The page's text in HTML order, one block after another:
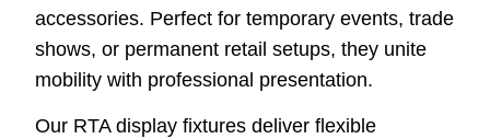
accessories. Perfect for temporary events, trade
shows, or permanent retail setups, they unite
mobility with professional presentation.
Our RTA display fixtures deliver flexible